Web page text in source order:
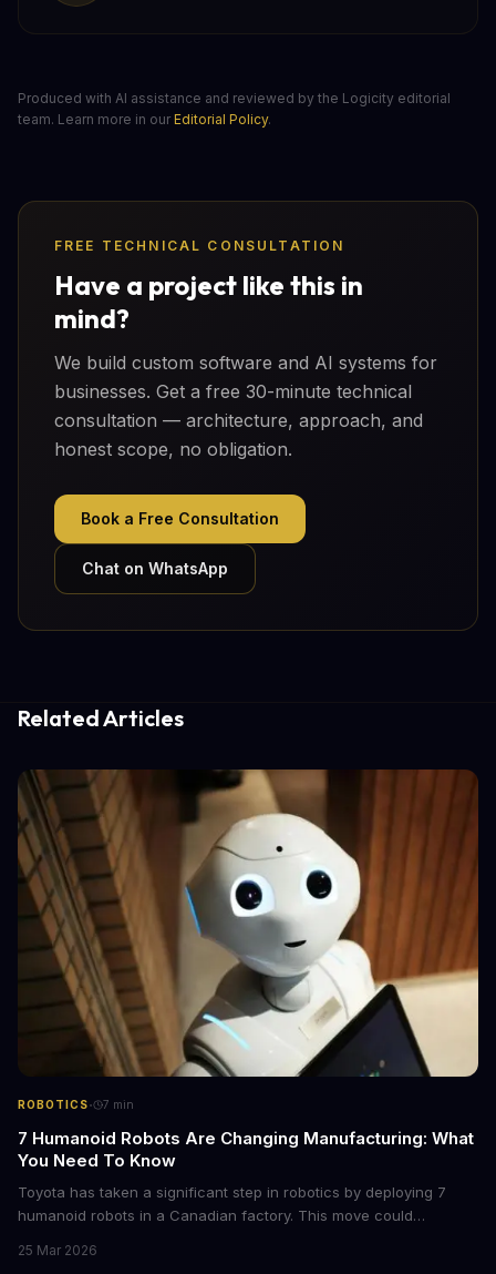
Produced with AI assistance and reviewed by the Logicity editorial
team. Learn more in our Editorial Policy.
FREE TECHNICAL CONSULTATION
Have a project like this in
mind?
We build custom software and AI systems for
businesses. Get a free 30-minute technical
consultation — architecture, approach, and
honest scope, no obligation.
Book a Free Consultation
Chat on WhatsApp
Related Articles
ROBOTICS· 7 min
7 Humanoid Robots Are Changing Manufacturing: What
You Need To Know
Toyota has taken a significant step in robotics by deploying 7
humanoid robots in a Canadian factory. This move could
25 Mar 2026